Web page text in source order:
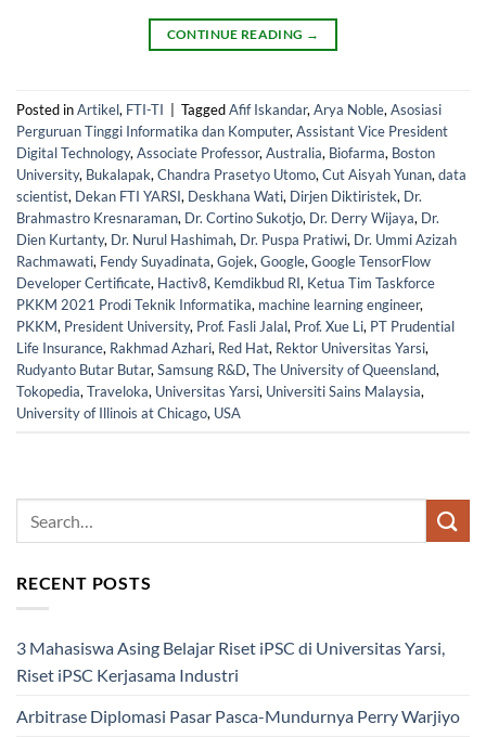
CONTINUE READING →
Posted inArtikel, FTI-TI TaggedAfif Iskandar, Arya Noble, Asosiasi
Perguruan Tinggi Informatika dan Komputer, Assistant Vice President
Digital Technology, Associate Professor, Australia, Biofarma, Boston
University, Bukalapak, Chandra Prasetyo Utomo, Cut Aisyah Yunan, data
scientist, Dekan FTI YARSI, Deskhana Wati, Dirjen Diktiristek, Dr.
Brahmastro Kresnaraman, Dr. Cortino Sukotjo, Dr. Derry Wijaya, Dr.
Dien Kurtanty, Dr. Nurul Hashimah, Dr. Puspa Pratiwi, Dr. Ummi Azizah
Rachmawati, Fendy Suyadinata, Gojek, Google, Google TensorFlow
Developer Certificate, Hactiv8, Kemdikbud RI, Ketua Tim Taskforce
PKKM 2021 Prodi Teknik Informatika, machine learning engineer,
PKKM, President University, Prof. Fasli Jalal, Prof. Xue Li, PT Prudential
Life Insurance, Rakhmad Azhari, Red Hat, Rektor Universitas Yarsi,
Rudyanto Butar Butar, Samsung R&D, The University of Queensland,
Tokopedia, Traveloka, Universitas Yarsi, Universiti Sains Malaysia,
University of Illinois at Chicago, USA
RECENT POSTS
3 Mahasiswa Asing Belajar Riset iPSC di Universitas Yarsi,
Riset iPSC Kerjasama Industri
Arbitrase Diplomasi Pasar Pasca-Mundurnya Perry Warjiyo